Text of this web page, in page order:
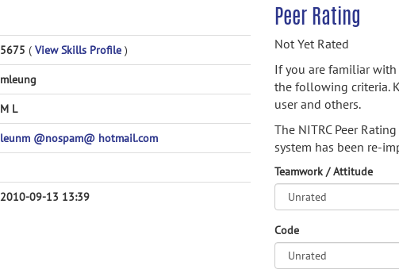
5675 ( View Skills Profile )
mleung
M L
leunm @nospam@ hotmail.com
2010-09-13 13:39
Peer Rating
Not Yet Rated
If you are familiar
the following criteria.
user and others.
The NITRC Peer
system has been re-
Teamwork / Attitude
Code